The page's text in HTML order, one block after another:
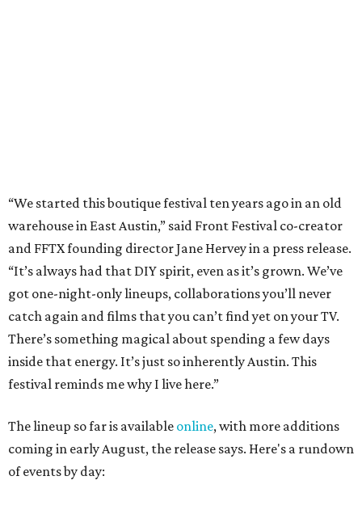
The lineup so far is availableonline, with more additions
coming in early August, the release says. Here's a rundown
of events by day:
August 27— Opening Night Swim at the Line Hotel
Austin
Poolside sets by DJ ED WEST
of Neon Rainbows.
Lobby installations by local artists
Seth Prestwood
Dave McClinton
August 28 — Independent Music Night at Swan Dive
Conversations with